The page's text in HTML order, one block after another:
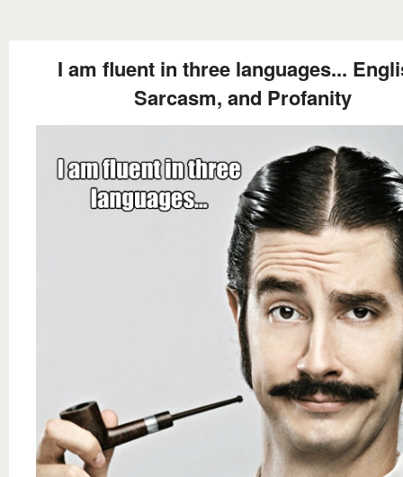
I am fluent in three languages...
Sarcasm, and Profanity